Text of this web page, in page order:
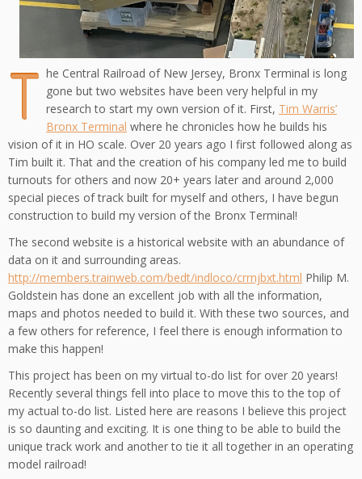
T he Central Railroad of New Jersey, Bronx Terminal is long
gone but two websites have been very helpful in my
research to start my own version of it. First, Tim Warris’
Bronx Terminal where he chronicles how he builds his
vision of it in HO scale. Over 20 years ago I first followed along as
Tim built it. That and the creation of his company led me to build
turnouts for others and now 20+ years later and around 2,000
special pieces of track built for myself and others, I have begun
construction to build my version of the Bronx Terminal!
The second website is a historical website with an abundance of
data on it and surrounding areas.
http://members.trainweb.com/bedt/indloco/crrnjbxt.html Philip M.
Goldstein has done an excellent job with all the information,
maps and photos needed to build it. With these two sources, and
a few others for reference, I feel there is enough information to
make this happen!
This project has been on my virtual to-do list for over 20 years!
Recently several things fell into place to move this to the top of
my actual to-do list. Listed here are reasons I believe this project
is so daunting and exciting. It is one thing to be able to build the
unique track work and another to tie it all together in an operating
model railroad!